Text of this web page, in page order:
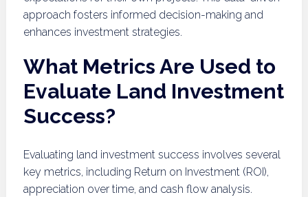
approach fosters informed decision-making and
enhances investment strategies.
What Metrics Are Used to
Evaluate Land Investment
Success?
Evaluating land investment success involves several
key metrics, including Return on Investment (ROI),
appreciation over time, and cash flow analysis.